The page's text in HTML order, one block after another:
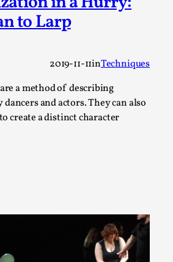
to Larp
2019-11-11inTechniques
a method of describing
and actors. They can also
create a distinct character
witnessing suicide, trauma
This character jo...